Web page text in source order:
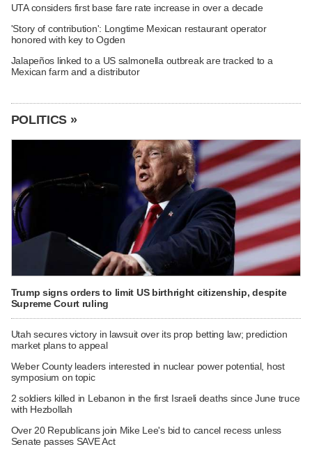
UTA considers first base fare rate increase in over a decade
'Story of contribution': Longtime Mexican restaurant operator
honored with key to Ogden
Jalapeños linked to a US salmonella outbreak are tracked to a
Mexican farm and a distributor
POLITICS »
Trump signs orders to limit US birthright citizenship, despite
Supreme Court ruling
Utah secures victory in lawsuit over its prop betting law; prediction
market plans to appeal
Weber County leaders interested in nuclear power potential, host
symposium on topic
2 soldiers killed in Lebanon in the first Israeli deaths since June truce
with Hezbollah
Over 20 Republicans join Mike Lee's bid to cancel recess unless
Senate passes SAVE Act